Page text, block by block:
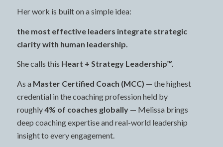
Her work is built on a simple idea:
the most effective leaders integrate strategic
clarity with human leadership.
She calls this Heart + Strategy Leadership™.
As a Master Certified Coach (MCC) — the highest
credential in the coaching profession held by
roughly4% of coaches globally— Melissa brings
deep coaching expertise and real-world leadership
insight to every engagement.